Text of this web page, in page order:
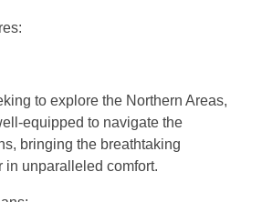
to explore the Northern Areas,
equipped to navigate the
bringing the breathtaking
in unparalleled comfort.